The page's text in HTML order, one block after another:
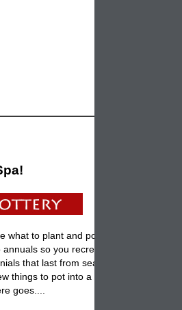
what to plant and pot
so you recreate new displays
that last from season to season.
things to pot into a few garden
goes....